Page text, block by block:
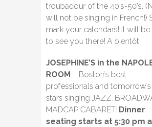
troubadour of the 40’s-50’s.
will not be singing in French!)
mark your calendars! It will be
to see you there! A bientôt!
JOSEPHINE’S in the
ROOM – Boston’s best
professionals and
stars singing JAZZ,
MADCAP CABARET! Dinner
seating starts at 5:30 pm